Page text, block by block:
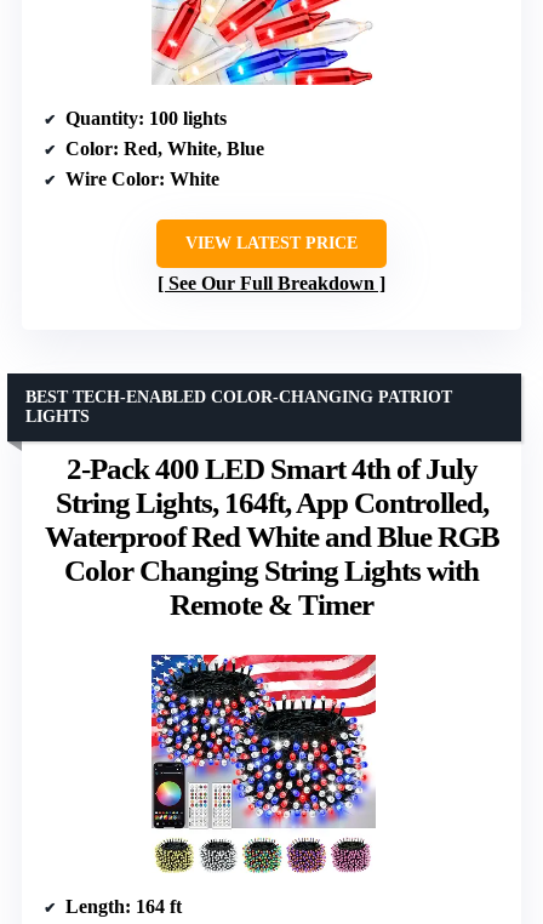
Quantity: 100 lights
Color: Red, White, Blue
Wire Color: White
VIEW LATEST PRICE
See Our Full Breakdown
2-Pack 400 LED Smart 4th of July
String Lights, 164ft, App Controlled,
Waterproof Red White and Blue RGB
Color Changing String Lights with
Remote & Timer
BEST TECH-ENABLED COLOR-CHANGING PATRIOT
LIGHTS
Length: 164 ft